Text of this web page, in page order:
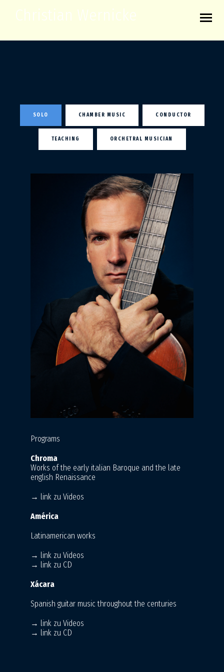
Christian Wernicke
SOLO CHAMBER MUSIC CONDUCTOR
TEACHING ORCHETRAL MUSICIAN
Programs
Chroma
Works of the early italian Baroque and the late
english Renaissance
→ link zu Videos
América
Latinamerican works
→ link zu Videos
→ link zu CD
Xácara
Spanish guitar music throughout the centuries
→ link zu Videos
→ link zu CD